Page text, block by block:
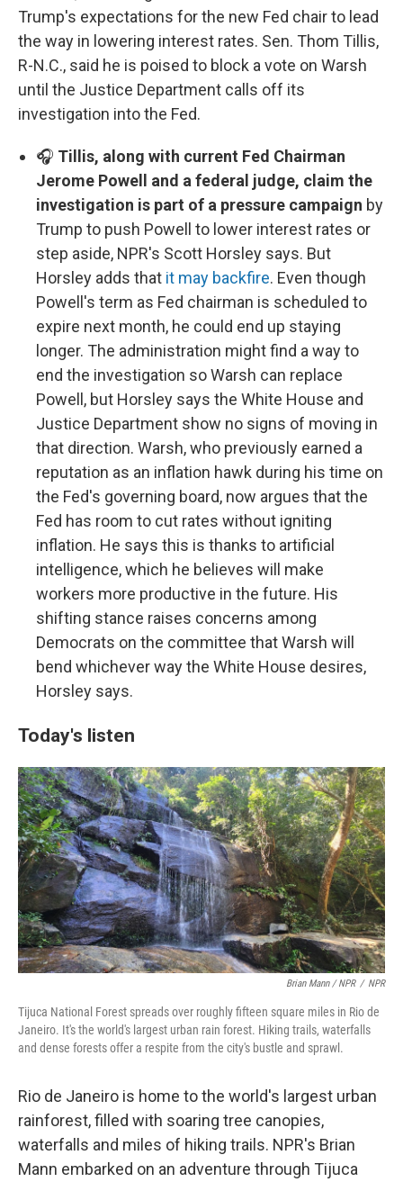
Trump's expectations for the new Fed chair to lead
the way in lowering interest rates. Sen. Thom Tillis,
R-N.C., said he is poised to block a vote on Warsh
until the Justice Department calls off its
investigation into the Fed.
🎧 Tillis, along with current Fed Chairman
Jerome Powell and a federal judge, claim the
investigation is part of a pressure campaign by
Trump to push Powell to lower interest rates or
step aside, NPR's Scott Horsley says. But
Horsley adds that it may backfire. Even though
Powell's term as Fed chairman is scheduled to
expire next month, he could end up staying
longer. The administration might find a way to
end the investigation so Warsh can replace
Powell, but Horsley says the White House and
Justice Department show no signs of moving in
that direction. Warsh, who previously earned a
reputation as an inflation hawk during his time on
the Fed's governing board, now argues that the
Fed has room to cut rates without igniting
inflation. He says this is thanks to artificial
intelligence, which he believes will make
workers more productive in the future. His
shifting stance raises concerns among
Democrats on the committee that Warsh will
bend whichever way the White House desires,
Horsley says.
Today's listen
Brian Mann / NPR / NPR
Tijuca National Forest spreads over roughly fifteen square miles in Rio de
Janeiro. It's the world's largest urban rain forest. Hiking trails, waterfalls
and dense forests offer a respite from the city's bustle and sprawl.
Rio de Janeiro is home to the world's largest urban
rainforest, filled with soaring tree canopies,
waterfalls and miles of hiking trails. NPR's Brian
Mann embarked on an adventure through Tijuca